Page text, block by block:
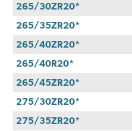
265/30ZR20*
265/35ZR20*
265/40ZR20*
265/40R20*
265/45ZR20*
275/30ZR20*
275/35ZR20*